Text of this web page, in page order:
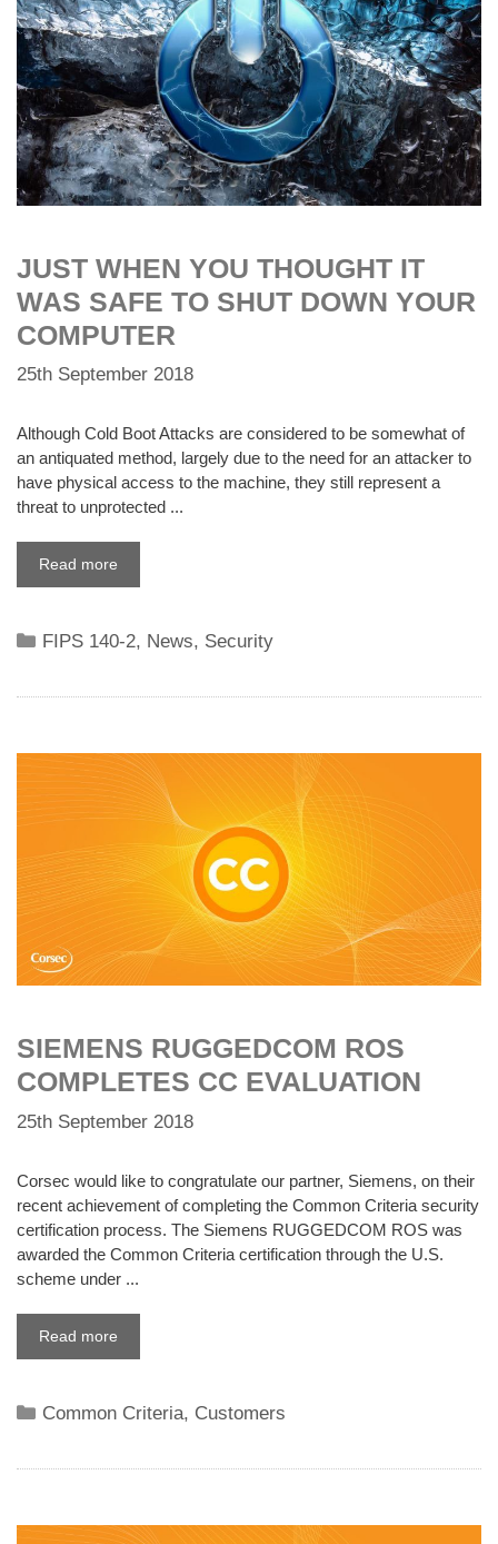
JUST WHEN YOU THOUGHT IT
WAS SAFE TO SHUT DOWN YOUR
COMPUTER
25th September 2018
Although Cold Boot Attacks are considered to be somewhat of
an antiquated method, largely due to the need for an attacker to
have physical access to the machine, they still represent a
threat to unprotected ...
Read more
Categories
FIPS 140-2, News, Security
SIEMENS RUGGEDCOM ROS
COMPLETES CC EVALUATION
25th September 2018
Corsec would like to congratulate our partner, Siemens, on their
recent achievement of completing the Common Criteria security
certification process. The Siemens RUGGEDCOM ROS was
awarded the Common Criteria certification through the U.S.
scheme under ...
Read more
Categories
Common Criteria, Customers